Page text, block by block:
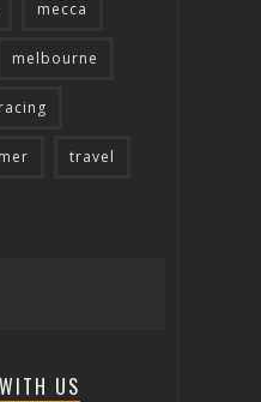
mecca
melbourne
travel
US